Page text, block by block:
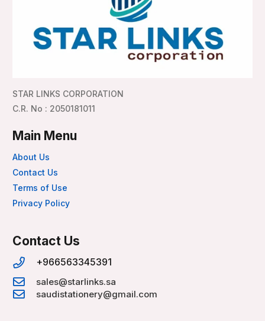
STAR LINKS CORPORATION
C.R. No : 2050181011
Main Menu
About Us
Contact Us
Terms of Use
Privacy Policy
Contact Us
+966563345391
sales@starlinks.sa
saudistationery@gmail.com